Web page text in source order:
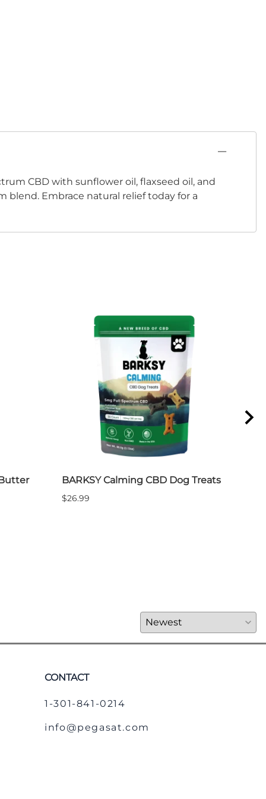
CBD with sunflower oil, flaxseed oil, and
Embrace natural relief today for a
BARKSY Calming CBD Dog Treats
$26.99
CONTACT
1-301-841-0214
info@pegasat.com